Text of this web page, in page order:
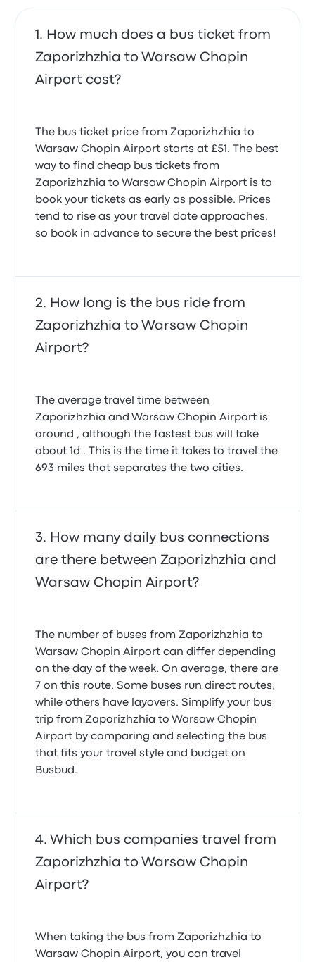
How much does a bus ticket from
Zaporizhzhia to Warsaw Chopin
Airport cost?
The bus ticket price from Zaporizhzhia to
Warsaw Chopin Airport starts at £51. The best
way to find cheap bus tickets from
Zaporizhzhia to Warsaw Chopin Airport is to
book your tickets as early as possible. Prices
tend to rise as your travel date approaches,
so book in advance to secure the best prices!
How long is the bus ride from
Zaporizhzhia to Warsaw Chopin
Airport?
The average travel time between
Zaporizhzhia and Warsaw Chopin Airport is
around , although the fastest bus will take
about 1d . This is the time it takes to travel the
693 miles that separates the two cities.
How many daily bus connections
are there between Zaporizhzhia and
Warsaw Chopin Airport?
The number of buses from Zaporizhzhia to
Warsaw Chopin Airport can differ depending
on the day of the week. On average, there are
7 on this route. Some buses run direct routes,
while others have layovers. Simplify your bus
trip from Zaporizhzhia to Warsaw Chopin
Airport by comparing and selecting the bus
that fits your travel style and budget on
Busbud.
Which bus companies travel from
Zaporizhzhia to Warsaw Chopin
Airport?
When taking the bus from Zaporizhzhia to
Warsaw Chopin Airport, you can travel